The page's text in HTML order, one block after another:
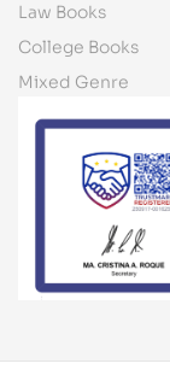
Law Books
College Books
Mixed Genre